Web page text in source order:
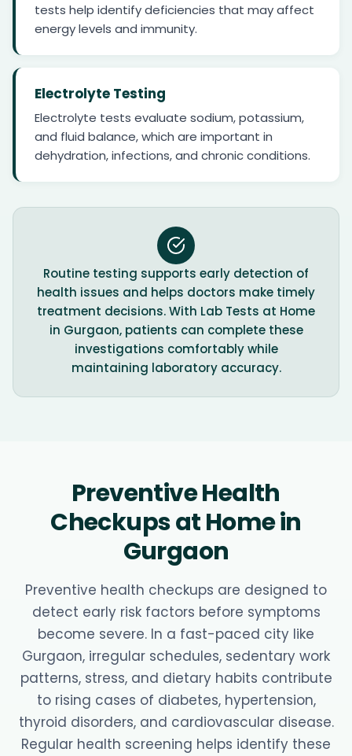
tests help identify deficiencies that may affect
energy levels and immunity.
Electrolyte Testing
Electrolyte tests evaluate sodium, potassium,
and fluid balance, which are important in
dehydration, infections, and chronic conditions.
Routine testing supports early detection of
health issues and helps doctors make timely
treatment decisions. With Lab Tests at Home
in Gurgaon, patients can complete these
investigations comfortably while
maintaining laboratory accuracy.
Preventive Health
Checkups at Home in
Gurgaon
Preventive health checkups are designed to
detect early risk factors before symptoms
become severe. In a fast-paced city like
Gurgaon, irregular schedules, sedentary work
patterns, stress, and dietary habits contribute
to rising cases of diabetes, hypertension,
thyroid disorders, and cardiovascular disease.
Regular health screening helps identify these